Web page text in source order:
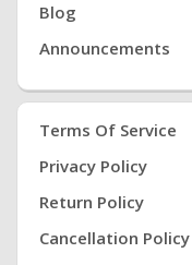
Blog
Announcements
Terms Of Service
Privacy Policy
Return Policy
Cancellation Policy